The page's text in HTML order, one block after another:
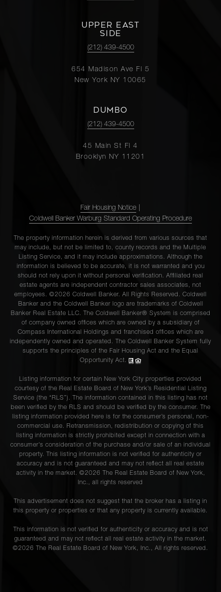
UPPER EAST
SIDE
(212) 439-4500
654 Madison Ave Fl 5
New York NY 10065
DUMBO
(212) 439-4500
45 Main St Fl 4
Brooklyn NY 11201
Fair Housing Notice
Coldwell Banker Warburg Standard Operating Procedure
The property information herein is derived from various sources that
may include, but not be limited to, county records and the Multiple
Listing Service, and it may include approximations. Although the
information is believed to be accurate, it is not warranted and you
should not rely upon it without personal verification. Affiliated real
estate agents are independent contractor sales associates, not
employees. ©2026 Coldwell Banker. All Rights Reserved. Coldwell
Banker and the Coldwell Banker logo are trademarks of Coldwell
Banker Real Estate LLC. The Coldwell Banker® System is comprised
of company owned offices which are owned by a subsidiary of
Compass International Holdings and franchised offices which are
independently owned and operated. The Coldwell Banker System fully
supports the principles of the Fair Housing Act and the Equal
Opportunity Act.
Listing information for certain New York City properties provided
courtesy of the Real Estate Board of New York’s Residential Listing
Service (the “RLS”). The information contained in this listing has not
been verified by the RLS and should be verified by the consumer. The
listing information provided here is for the consumer’s personal, non-
commercial use. Retransmission, redistribution or copying of this
listing information is strictly prohibited except in connection with a
consumer's consideration of the purchase and/or sale of an individual
property. This listing information is not verified for authenticity or
accuracy and is not guaranteed and may not reflect all real estate
activity in the market. ©2026 The Real Estate Board of New York,
Inc., all rights reserved
This advertisement does not suggest that the broker has a listing in
this property or properties or that any property is currently available.
This information is not verified for authenticity or accuracy and is not
guaranteed and may not reflect all real estate activity in the market.
©2026 The Real Estate Board of New York, Inc., All rights reserved.